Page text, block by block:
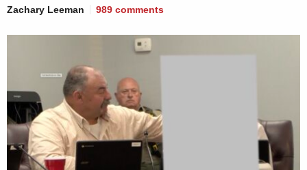
Zachary Leeman 989 comments